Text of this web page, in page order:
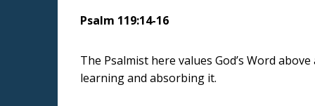
Psalm 119:14-16
The Psalmist here values God’s Word
learning and absorbing it.